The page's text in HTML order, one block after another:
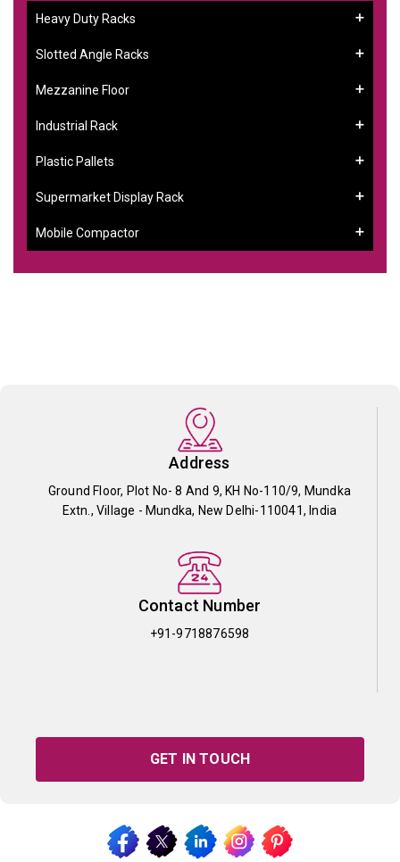
Heavy Duty Racks
Slotted Angle Racks
Mezzanine Floor
Industrial Rack
Plastic Pallets
Supermarket Display Rack
Mobile Compactor
Address
Ground Floor, Plot No- 8 And 9, KH No-110/9, Mundka
Extn., Village - Mundka, New Delhi-110041, India
Contact Number
+91-9718876598
GET IN TOUCH